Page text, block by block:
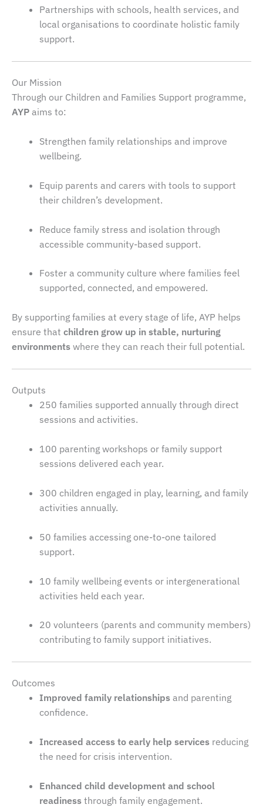
Partnerships with schools, health services, and
local organisations to coordinate holistic family
support.
Our Mission
Through our Children and Families Support programme,
AYP aims to:
Strengthen family relationships and improve
wellbeing.
Equip parents and carers with tools to support
their children’s development.
Reduce family stress and isolation through
accessible community-based support.
Foster a community culture where families feel
supported, connected, and empowered.
By supporting families at every stage of life, AYP helps
ensure that children grow up in stable, nurturing
environments where they can reach their full potential.
Outputs
250 families supported annually through direct
sessions and activities.
100 parenting workshops or family support
sessions delivered each year.
300 children engaged in play, learning, and family
activities annually.
50 families accessing one-to-one tailored
support.
10 family wellbeing events or intergenerational
activities held each year.
20 volunteers (parents and community members)
contributing to family support initiatives.
Outcomes
Improved family relationshipsand parenting
confidence.
Increased access to early help servicesreducing
the need for crisis intervention.
Enhanced child development and school
readinessthrough family engagement.